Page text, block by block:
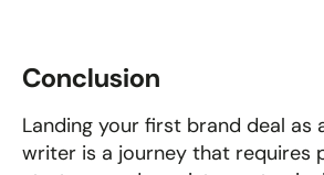
Conclusion
Landing your first brand deal as
writer is a journey that requires